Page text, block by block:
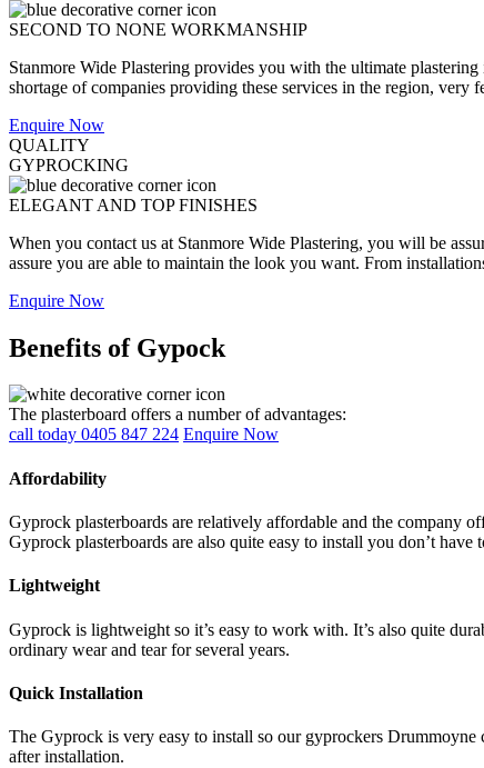
SECOND TO NONE WORKMANSHIP
Stanmore Wide Plastering provides you with the ultimate
shortage of companies providing these services in the region,
Enquire Now
QUALITY
GYPROCKING
ELEGANT AND TOP FINISHES
When you contact us at Stanmore Wide Plastering, you will be
assure you are able to maintain the look you want. From
Enquire Now
Benefits of Gypock
The plasterboard offers a number of advantages:
call today 0405 847 224 Enquire Now
Affordability
Gyprock plasterboards are relatively affordable and the company
Gyprock plasterboards are also quite easy to install you don’t
Lightweight
Gyprock is lightweight so it’s easy to work with. It’s also quite
ordinary wear and tear for several years.
Quick Installation
The Gyprock is very easy to install so our gyprockers
after installation.